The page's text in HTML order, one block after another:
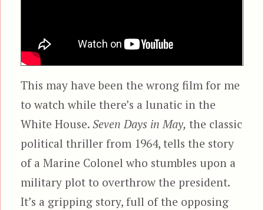
This may have been the wrong film for me
to watch while there’s a lunatic in the
White House.Seven Days in May, the classic
political thriller from 1964, tells the story
of a Marine Colonel who stumbles upon a
military plot to overthrow the president.
It’s a gripping story, full of the opposing